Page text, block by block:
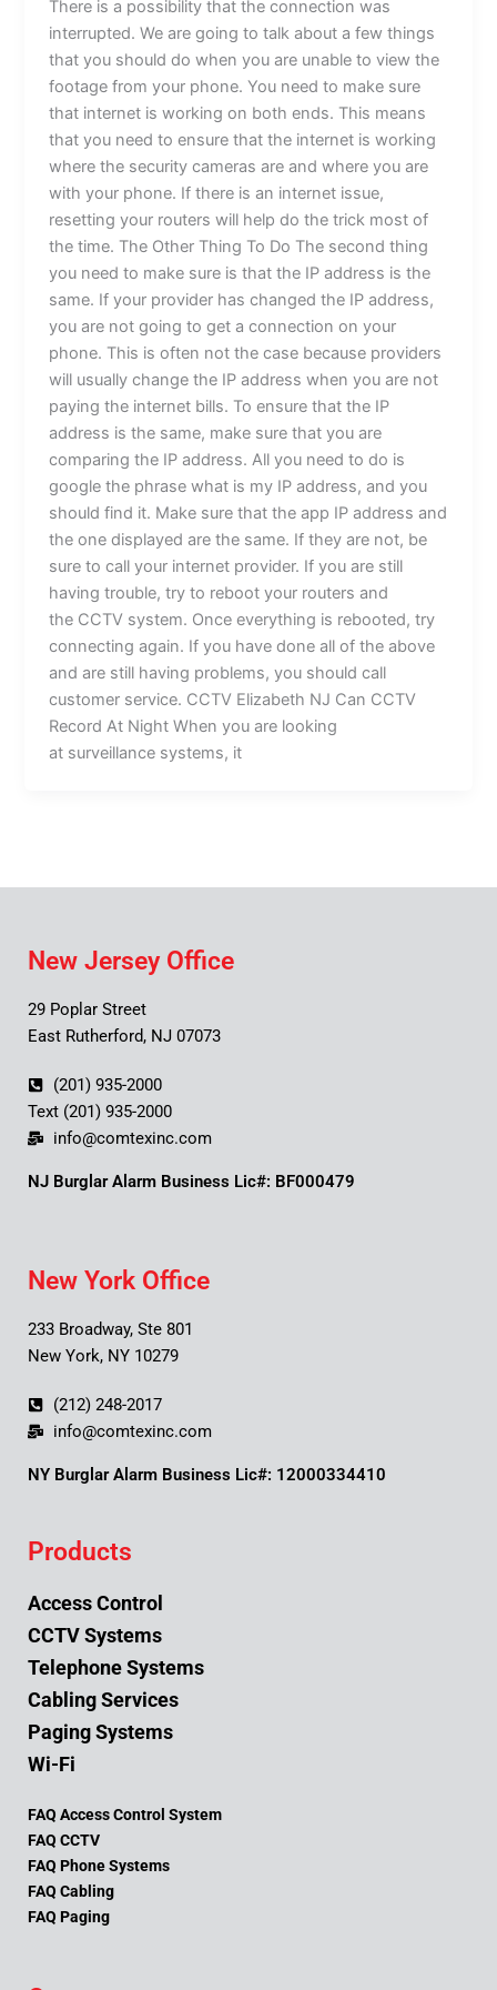
There is a possibility that the connection was
interrupted. We are going to talk about a few things
that you should do when you are unable to view the
footage from your phone. You need to make sure
that internet is working on both ends. This means
that you need to ensure that the internet is working
where the security cameras are and where you are
with your phone. If there is an internet issue,
resetting your routers will help do the trick most of
the time. The Other Thing To Do The second thing
you need to make sure is that the IP address is the
same. If your provider has changed the IP address,
you are not going to get a connection on your
phone. This is often not the case because providers
will usually change the IP address when you are not
paying the internet bills. To ensure that the IP
address is the same, make sure that you are
comparing the IP address. All you need to do is
google the phrase what is my IP address, and you
should find it. Make sure that the app IP address and
the one displayed are the same. If they are not, be
sure to call your internet provider. If you are still
having trouble, try to reboot your routers and
the CCTV system. Once everything is rebooted, try
connecting again. If you have done all of the above
and are still having problems, you should call
customer service. CCTV Elizabeth NJ Can CCTV
Record At Night When you are looking
at surveillance systems, it
New Jersey Office
29 Poplar Street
East Rutherford, NJ 07073
(201) 935-2000
Text (201) 935-2000
info@comtexinc.com
NJ Burglar Alarm Business Lic#: BF000479
New York Office
233 Broadway, Ste 801
New York, NY 10279
(212) 248-2017
info@comtexinc.com
NY Burglar Alarm Business Lic#: 12000334410
Products
Access Control
CCTV Systems
Telephone Systems
Cabling Services
Paging Systems
Wi-Fi
FAQ Access Control System
FAQ CCTV
FAQ Phone Systems
FAQ Cabling
FAQ Paging